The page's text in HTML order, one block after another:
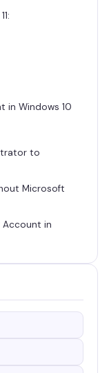
in Windows 10
to
Microsoft
in